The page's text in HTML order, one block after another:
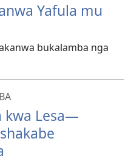
Yafula mu
bukalamba nga
Lesa—